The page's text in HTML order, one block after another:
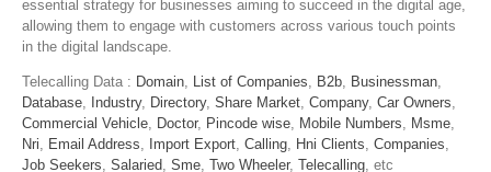
essential strategy for businesses aiming to succeed in the digital age,
allowing them to engage with customers across various touch points
in the digital landscape.
Telecalling Data : Domain, List of Companies, B2b, Businessman,
Database, Industry, Directory, Share Market, Company, Car Owners,
Commercial Vehicle, Doctor, Pincode wise, Mobile Numbers, Msme,
Nri, Email Address, Import Export, Calling, Hni Clients, Companies,
Job Seekers, Salaried, Sme, Two Wheeler, Telecalling, etc